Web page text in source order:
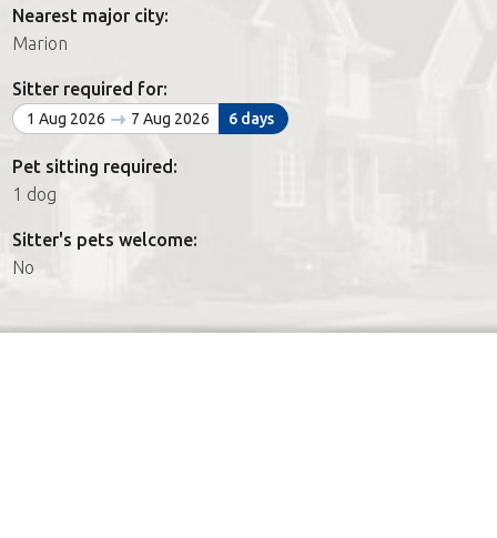
Find a House Sitting job
FAQs
Join us
Nearest major city:
Marion
Sitter required for:
1 Aug 2026 7 Aug 2026 6 days
Pet sitting required:
1 dog
Sitter's pets welcome:
No